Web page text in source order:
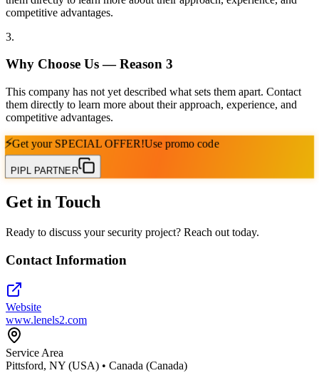
competitive advantages.
3.
Why Choose Us — Reason 3
This company has not yet described what sets them apart. Contact
them directly to learn more about their approach, experience, and
competitive advantages.
⚡Get your SPECIAL OFFER!Use promo code
PIPL PARTNER
Get in Touch
Ready to discuss your security project? Reach out today.
Contact Information
Website
www.lenels2.com
Service Area
Pittsford, NY (USA) • Canada (Canada)